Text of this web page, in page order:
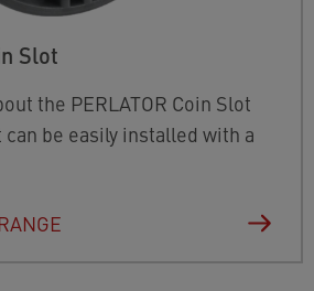
Slot
the PERLATOR Coin Slot
be easily installed with a